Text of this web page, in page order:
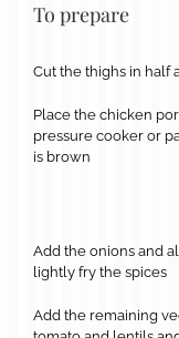
To prepare
Cut the thighs in half
Place the chicken
pressure cooker or
is brown
Add the onions and
lightly fry the spices
Add the remaining